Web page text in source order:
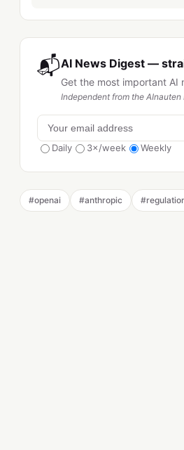
📬AI News Digest —
Get the most important AI
Independent from the AInauten
Daily
3×/week Weekly
#openai #anthropic #